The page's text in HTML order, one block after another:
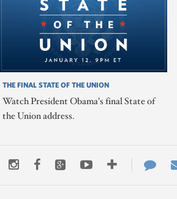
THE FINAL STATE OF THE UNION
Watch President Obama's final State of
the Union address.
TwitterInstagramFacebookGoogle+YoutubeMore
ways
Us